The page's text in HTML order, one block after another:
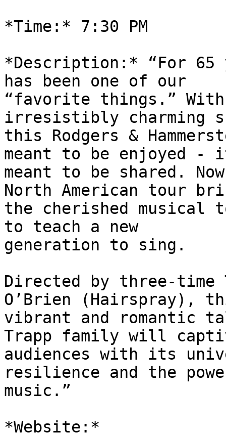
*Time:* 7:30 PM
*Description:* “For 65
has been one of our
“favorite things.”
irresistibly charming
this Rodgers &
meant to be enjoyed -
meant to be shared.
North American tour
the cherished musical
to teach a new
generation to sing.
Directed by three-time
O’Brien (Hairspray),
vibrant and romantic
Trapp family will
audiences with its
resilience and the
music.”